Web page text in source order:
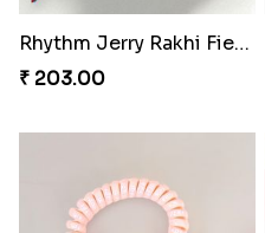
Rhythm Jerry Rakhi Fiesta
₹ 203.00